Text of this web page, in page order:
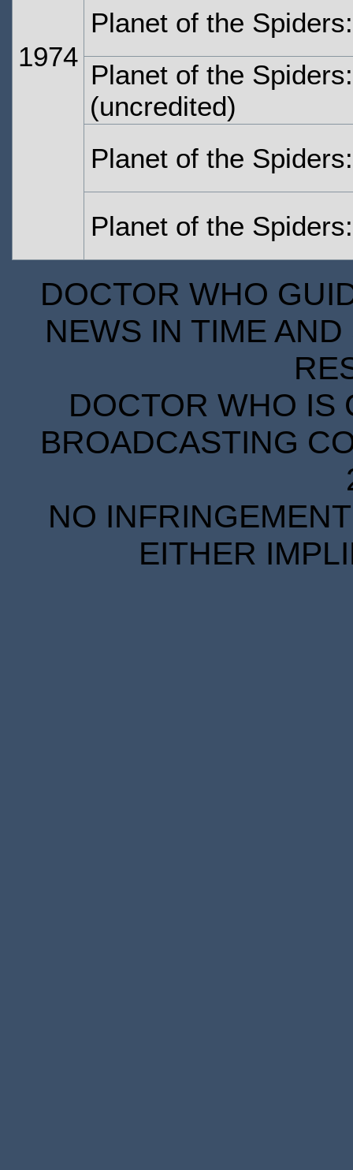
1974
Planet of the
Planet of the
(uncredited)
Planet of the
Planet of the
DOCTOR WHO
NEWS IN TIME
DOCTOR WHO IS
BROADCASTING
NO
EITHER